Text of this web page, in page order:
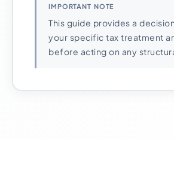
IMPORTANT NOTE
This guide provides a
your specific tax treatment
before acting on any